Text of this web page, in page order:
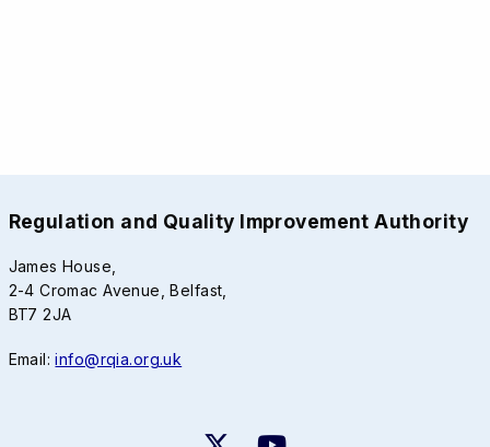
Regulation and Quality Improvement Authority
James House,
2-4 Cromac Avenue, Belfast,
BT7 2JA
Email:info@rqia.org.uk